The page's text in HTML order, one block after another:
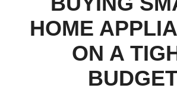
HOME
ON A